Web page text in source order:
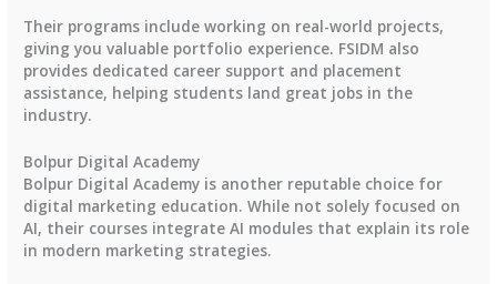
Their programs include working on real-world projects,
giving you valuable portfolio experience. FSIDM also
provides dedicated career support and placement
assistance, helping students land great jobs in the
industry.
Bolpur Digital Academy
Bolpur Digital Academy is another reputable choice for
digital marketing education. While not solely focused on
AI, their courses integrate AI modules that explain its role
in modern marketing strategies.